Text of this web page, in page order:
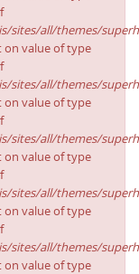
all/themes/
on value of type
all/themes/
on value of type
all/themes/
on value of type
all/themes/
on value of type
all/themes/
on value of type